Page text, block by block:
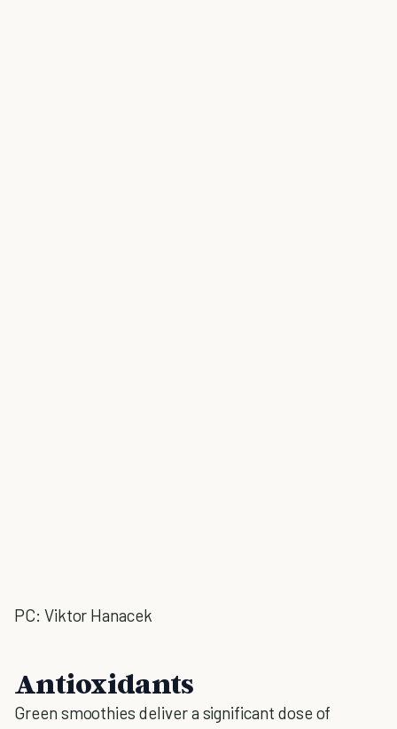
PC: Viktor Hanacek
Antioxidants
Green smoothies deliver a significant dose of